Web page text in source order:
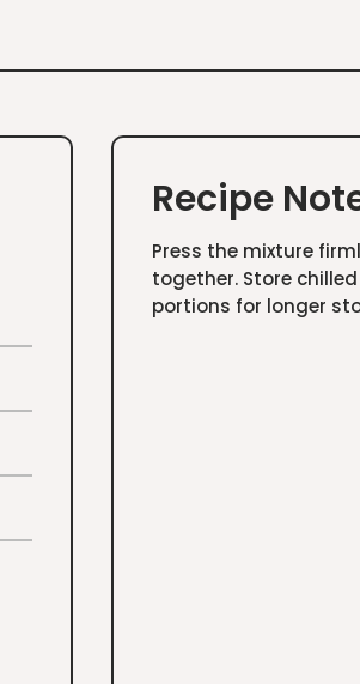
Recipe
Press the mixture
together. Store
portions for longer